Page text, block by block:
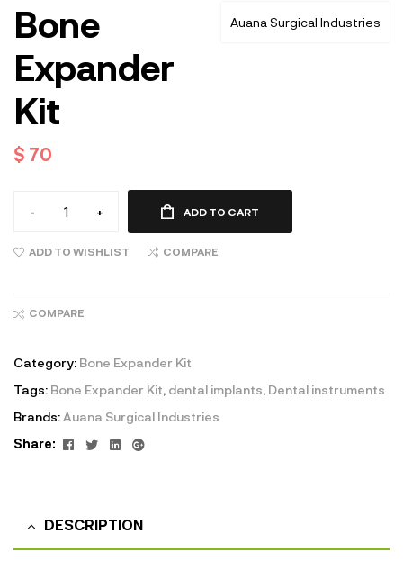
Auana Surgical Industries
Bone
Expander
Kit
$ 70
- + ADD TO CART
ADD TO WISHLIST COMPARE
COMPARE
Category: Bone Expander Kit
Tags: Bone Expander Kit, dental implants, Dental instruments
Brands:Auana Surgical Industries
Share:
Facebook
TwitterLinkedin
Google+
DESCRIPTION